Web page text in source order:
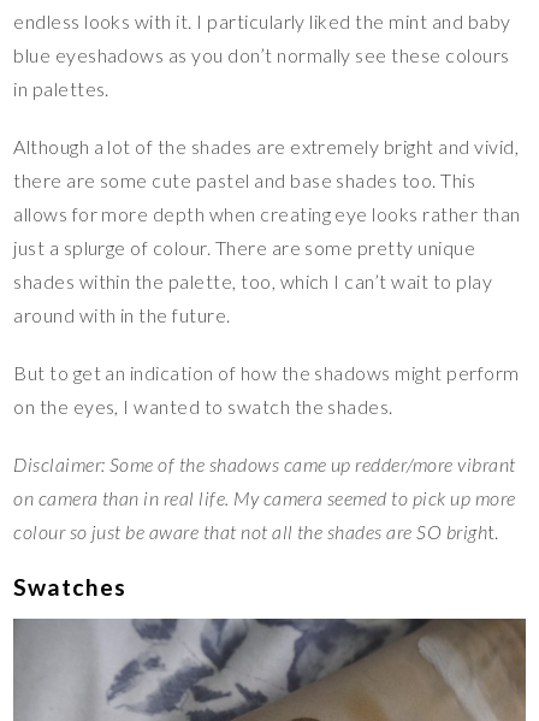
endless looks with it. I particularly liked the mint and baby
blue eyeshadows as you don’t normally see these colours
in palettes.
Although a lot of the shades are extremely bright and vivid,
there are some cute pastel and base shades too. This
allows for more depth when creating eye looks rather than
just a splurge of colour. There are some pretty unique
shades within the palette, too, which I can’t wait to play
around with in the future.
But to get an indication of how the shadows might perform
on the eyes, I wanted to swatch the shades.
Disclaimer: Some of the shadows came up redder/more vibrant
on camera than in real life. My camera seemed to pick up more
colour so just be aware that not all the shades are SO bright.
Swatches